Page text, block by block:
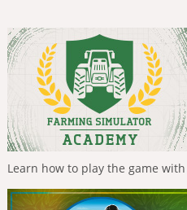
Learn how to play the game